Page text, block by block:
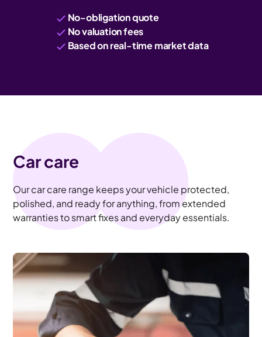
No-obligation quote
No valuation fees
Based on real-time market data
Car care
Our car care range keeps your vehicle protected,
polished, and ready for anything, from extended
warranties to smart fixes and everyday essentials.